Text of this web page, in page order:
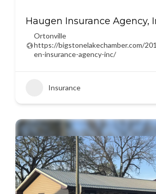
Haugen Insurance Agency,
Ortonville
https://bigstonelakechamber.com/
en-insurance-agency-inc/
Insurance